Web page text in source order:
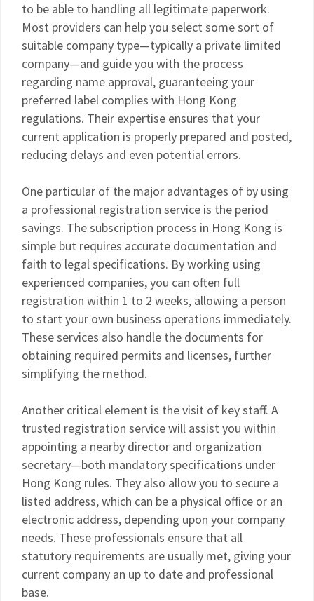
to be able to handling all legitimate paperwork.
Most providers can help you select some sort of
suitable company type—typically a private limited
company—and guide you with the process
regarding name approval, guaranteeing your
preferred label complies with Hong Kong
regulations. Their expertise ensures that your
current application is properly prepared and posted,
reducing delays and even potential errors.
One particular of the major advantages of by using
a professional registration service is the period
savings. The subscription process in Hong Kong is
simple but requires accurate documentation and
faith to legal specifications. By working using
experienced companies, you can often full
registration within 1 to 2 weeks, allowing a person
to start your own business operations immediately.
These services also handle the documents for
obtaining required permits and licenses, further
simplifying the method.
Another critical element is the visit of key staff. A
trusted registration service will assist you within
appointing a nearby director and organization
secretary—both mandatory specifications under
Hong Kong rules. They also allow you to secure a
listed address, which can be a physical office or an
electronic address, depending upon your company
needs. These professionals ensure that all
statutory requirements are usually met, giving your
current company an up to date and professional
base.